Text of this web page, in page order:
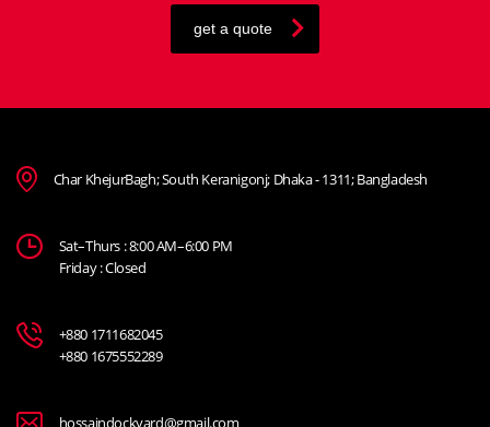
get a quote
Char KhejurBagh; South Keranigonj; Dhaka - 1311; Bangladesh
Sat–Thurs : 8:00 AM–6:00 PM
Friday : Closed
+880 1711682045
+880 1675552289
hossaindockyard@gmail.com